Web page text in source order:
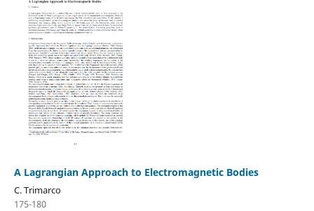
A Lagrangian Approach to Electromagnetic Bodies
C. Trimarco
175-180